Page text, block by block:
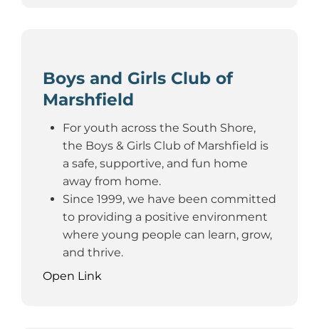
Boys and Girls Club of
Marshfield
For youth across the South Shore,
the Boys & Girls Club of Marshfield is
a safe, supportive, and fun home
away from home.
Since 1999, we have been committed
to providing a positive environment
where young people can learn, grow,
and thrive.
Open Link